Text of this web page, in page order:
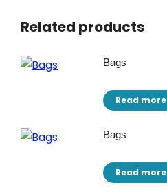
Related products
Bags
Read more
Bags
Read more